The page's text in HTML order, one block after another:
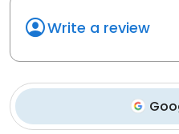
Write a review